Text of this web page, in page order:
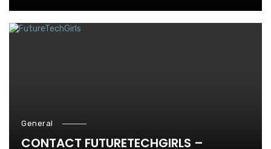
General
CONTACT FUTURETECHGIRLS –